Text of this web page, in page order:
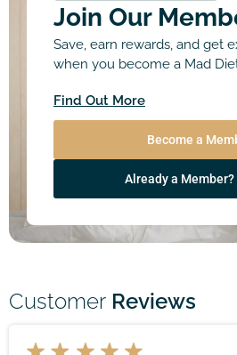
Join Our
Save, earn rewards, and get
when you become a Mad
Find Out More
Become a
Already a Member?
Customer Reviews